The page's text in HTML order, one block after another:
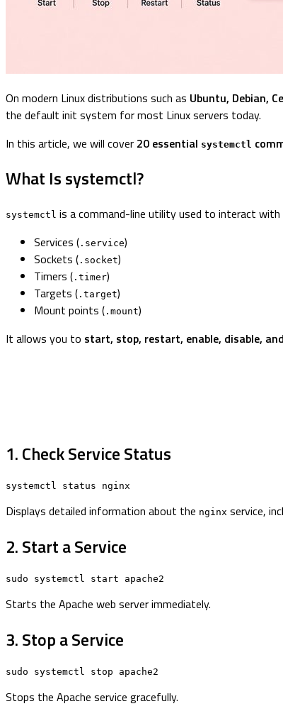
On modern Linux distributions such as Ubuntu, Debian,
the default init system for most Linux servers today.
In this article, we will cover 20 essential systemctl
What Is systemctl?
systemctl is a command-line utility used to interact with
Services ( .service)
Sockets ( .socket)
Timers ( .timer)
Targets ( .target)
Mount points ( .mount)
It allows you to start, stop, restart, enable, disable,
1. Check Service Status
systemctl status nginx
Displays detailed information about the nginx service,
2. Start a Service
sudo systemctl start apache2
Starts the Apache web server immediately.
3. Stop a Service
sudo systemctl stop apache2
Stops the Apache service gracefully.